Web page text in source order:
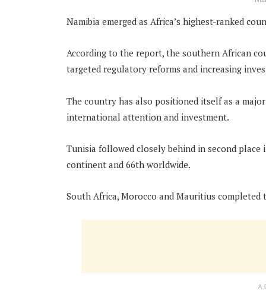
Namibia emerged as Africa’s highest-ranked
According to the report, the southern African
targeted regulatory reforms and increasing
The country has also positioned itself as a
international attention and investment.
Tunisia followed closely behind in second
continent and 66th worldwide.
South Africa, Morocco and Mauritius